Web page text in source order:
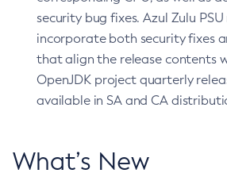
security bug fixes. Azul Zulu PSU
incorporate both security fixes
that align the release contents
OpenJDK project quarterly
available in SA and CA
What’s New